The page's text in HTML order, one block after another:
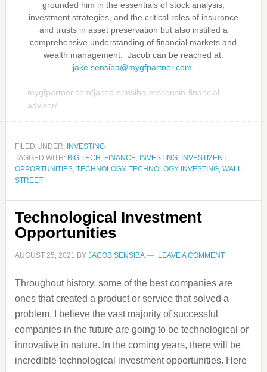
grounded him in the essentials of stock analysis,
investment strategies, and the critical roles of insurance
and trusts in asset preservation but also instilled a
comprehensive understanding of financial markets and
wealth management. Jacob can be reached at:
jake.sensiba@mygfpartner.com
mygfpartner.com/jacob-sensiba-wisconsin-financial-
advisor/
FILED UNDER: INVESTING
TAGGED WITH: BIG TECH , FINANCE, INVESTING, INVESTMENT
OPPORTUNITIES, TECHNOLOGY, TECHNOLOGY INVESTING, WALL
STREET
Technological Investment
Opportunities
AUGUST 25, 2021 BY JACOB SENSIBA LEAVE A COMMENT
Throughout history, some of the best companies are
ones that created a product or service that solved a
problem. I believe the vast majority of successful
companies in the future are going to be technological or
innovative in nature. In the coming years, there will be
incredible technological investment opportunities. Here